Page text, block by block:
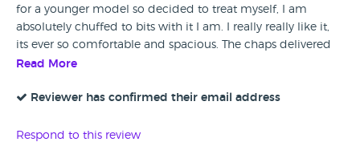
for a younger model so decided to treat myself, I am
absolutely chuffed to bits with it I am. I really really like it,
its ever so comfortable and spacious. The chaps delivered
the car to me and I was blown away it looked like a brand
really did! The dealer is brilliant, they did everything they
my questions. I will be back in a few years to upgrade
Read More
Reviewer has confirmed their email address
Respond to this review